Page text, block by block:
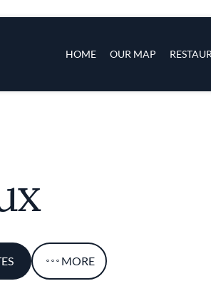
HOME OUR MAP
MORE